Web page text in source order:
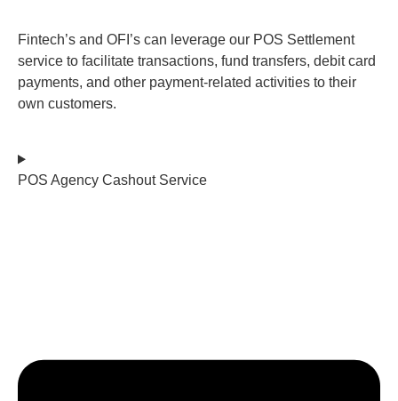
Fintech’s and OFI’s can leverage our POS Settlement
service to facilitate transactions, fund transfers, debit card
payments, and other payment-related activities to their
own customers.
POS Agency Cashout Service